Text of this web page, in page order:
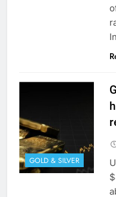
GOLD & SILVER